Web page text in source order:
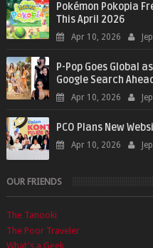
Pokémon Pokopia
This April 2026
Apr 10, 2026
P-Pop Goes Global
Google Search
Apr 10, 2026
PCO Plans New
Apr 10, 2026
OUR FRIENDS
The Tanooki
The Poor Traveler
What's a Geek